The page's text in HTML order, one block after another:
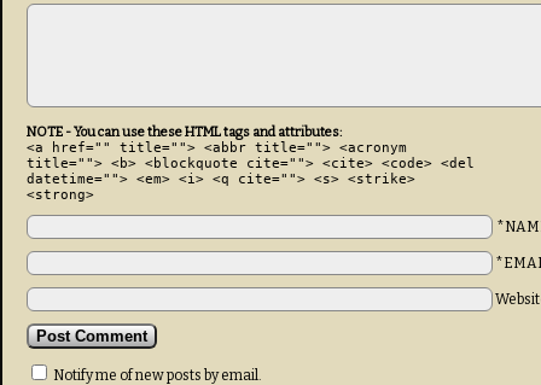
NOTE - You can use these HTML tags and attributes:
<a href="" title=""> <abbr title=""> <acronym
title=""> <b> <blockquote cite=""> <cite> <code> <del
datetime=""> <em> <i> <q cite=""> <s> <strike>
<strong>
Notify me of new posts by email.